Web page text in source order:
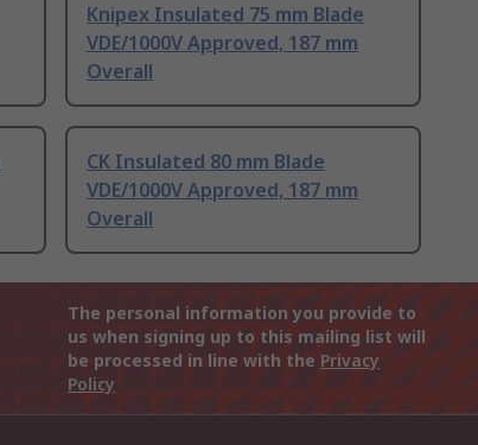
Knipex Insulated 75 mm Blade
VDE/1000V Approved, 187 mm
Overall
CK Insulated 80 mm Blade
VDE/1000V Approved, 187 mm
Overall
The personal information you provide to
us when signing up to this mailing list will
be processed in line with the Privacy
Policy